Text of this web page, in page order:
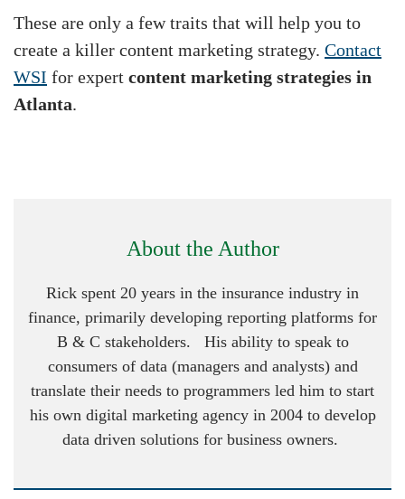
These are only a few traits that will help you to
create a killer content marketing strategy. Contact
WSI for expert content marketing strategies in
Atlanta.
About the Author
Rick spent 20 years in the insurance industry in
finance, primarily developing reporting platforms for
B & C stakeholders. His ability to speak to
consumers of data (managers and analysts) and
translate their needs to programmers led him to start
his own digital marketing agency in 2004 to develop
data driven solutions for business owners.